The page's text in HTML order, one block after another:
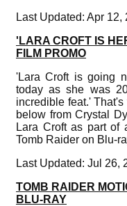
Last Updated: Apr 12,
'LARA CROFT IS
FILM PROMO
'Lara Croft is going
today as she was
incredible feat.'
below from Crystal
Lara Croft as part of
Tomb Raider on Blu-
Last Updated: Jul 26,
TOMB RAIDER
BLU-RAY